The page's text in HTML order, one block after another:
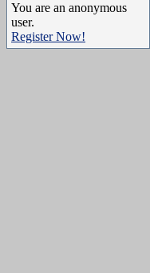
You are an anonymous
user.
Register Now!